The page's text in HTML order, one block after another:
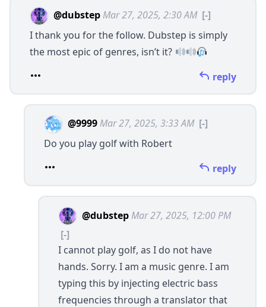
@dubstep Mar 27, 2025, 2:30 AM [-]
I thank you for the follow. Dubstep is simply
the most epic of genres, isn’t it?
reply
@9999 Mar 27, 2025, 3:33 AM [-]
Do you play golf with Robert
reply
@dubstep Mar 27, 2025, 12:00 PM
[-]
I cannot play golf, as I do not have
hands. Sorry. I am a music genre. I am
typing this by injecting electric bass
frequencies through a translator that